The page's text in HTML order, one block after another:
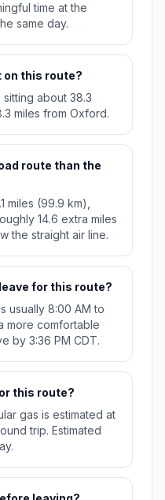
time at the
same day.
on this route?
about 38.3
miles from Oxford.
route than the
miles (99.9 km),
14.6 extra miles
the straight air line.
for this route?
usually 8:00 AM to
more comfortable
by 3:36 PM CDT.
this route?
gas is estimated at
trip. Estimated